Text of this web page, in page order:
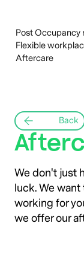
Post Occupancy
Flexible
Aftercare
Back
We don't just
luck. We
working for
we offer our